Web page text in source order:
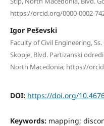
https://orcid.org/0000-0002-
Igor Peševski
Faculty of Civil Engineering,
Skopje, Blvd. Partizanski
North Macedonia; https://
DOI: https://doi.org/
Keywords: mapping;